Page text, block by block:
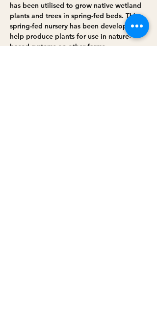
has been utilised to grow native wetland
plants and trees in spring-fed beds. This
spring-fed nursery has been developed to
help produce plants for use in nature-
based systems on other farms.